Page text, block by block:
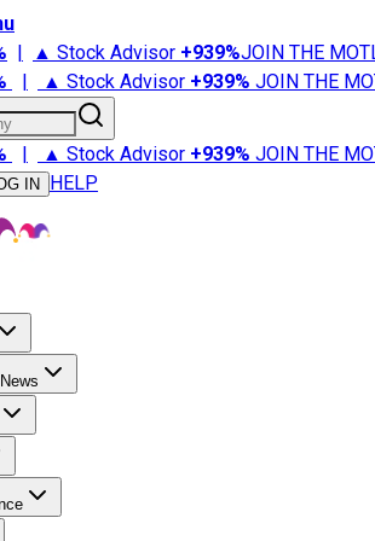
| ▲ Stock Advisor +939%JOIN THE
| ▲ Stock Advisor +939% JOIN THE
| ▲ Stock Advisor +939% JOIN THE
IN HELP
Stock Advisor
Stock Market News
Money
Retirement 101